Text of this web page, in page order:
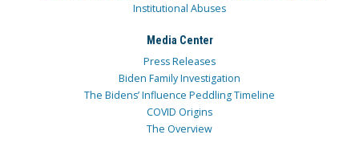
Institutional Abuses
Media Center
Press Releases
Biden Family Investigation
The Bidens’ Influence Peddling Timeline
COVID Origins
The Overview